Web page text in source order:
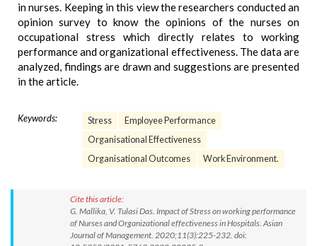
in nurses. Keeping in this view the researchers conducted an
opinion survey to know the opinions of the nurses on
occupational stress which directly relates to working
performance and organizational effectiveness. The data are
analyzed, findings are drawn and suggestions are presented
in the article.
Keywords: Stress
Employee Performance
Organisational Effectiveness
Organisational Outcomes
Work Environment.
Cite this article:
G. Mallika, V. Tulasi Das. Impact of Stress on working performance
of Nurses and Organizational effectiveness in Hospitals. Asian
Journal of Management. 2020;11(3):225-232. doi: